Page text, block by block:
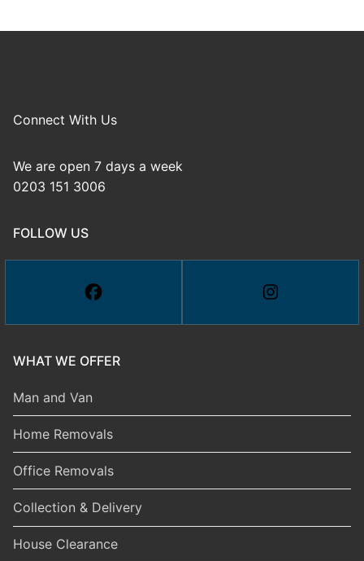
Connect With Us
We are open 7 days a week
0203 151 3006
FOLLOW US
WHAT WE OFFER
Man and Van
Home Removals
Office Removals
Collection & Delivery
House Clearance